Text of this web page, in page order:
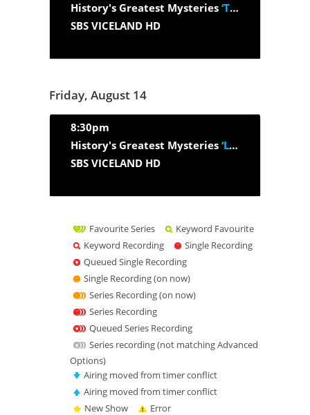
History's Greatest Mysteries ‘The Hunt For Osama Bin Laden:...’
SBS VICELAND HD
Friday, August 14
8:30pm
History's Greatest Mysteries ‘Lost Civil War Gold’
SBS VICELAND HD
Favourite Series
Keyword Favourite
Keyword Recording
Single Recording
Queued Single Recording
Single Recording (on now)
Series Recording (on now)
Series Recording
Queued Series Recording
Series recording (not matching Advanced
Options)
Airing moved from timer conflict
Airing moved from timer conflict
New Show
Error